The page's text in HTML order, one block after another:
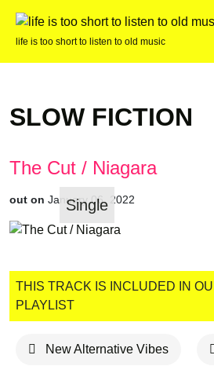
life is too short to listen to old music
SLOW FICTION
The Cut / Niagara
out on January 06, 2022
Single
THIS TRACK IS INCLUDED IN
PLAYLIST
New Alternative Vibes